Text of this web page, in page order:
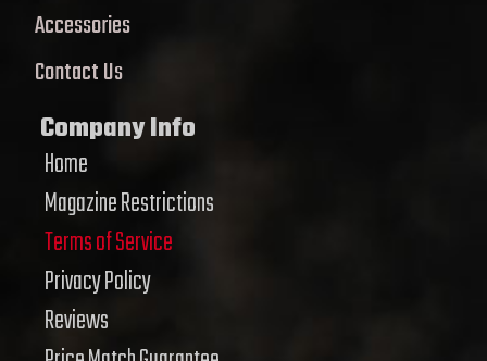
Accessories
Contact Us
Company Info
Home
Magazine Restrictions
Terms of Service
Privacy Policy
Reviews